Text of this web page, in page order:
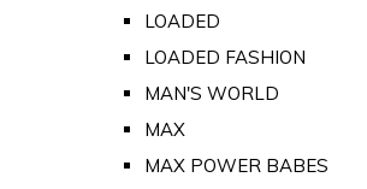
LOADED
LOADED FASHION
MAN'S WORLD
MAX
MAX POWER BABES